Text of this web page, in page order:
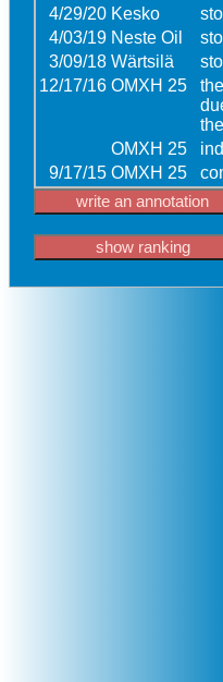
4/29/20 Kesko
4/03/19 Neste Oil
3/09/18 Wärtsilä
12/17/16 OMXH 25
OMXH 25
9/17/15 OMXH 25
write an annotation